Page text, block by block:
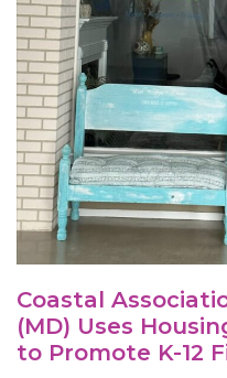
Coastal
(MD) Uses
to Promote K-12